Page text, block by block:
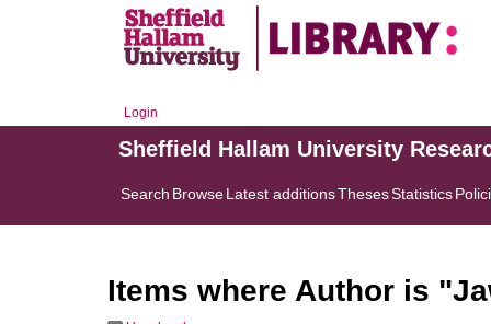
Login
Sheffield Hallam University
Search BrowseLatest additionsThesesStatistics
Items where Author is "